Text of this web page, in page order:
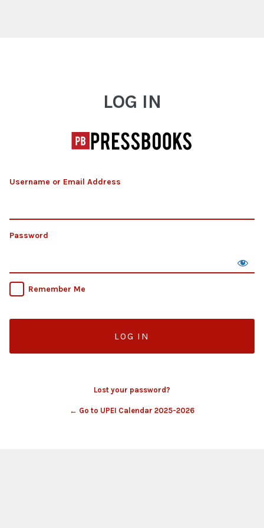
LOG IN
Username or Email Address
Password
Remember Me
Lost your password?
← Go to UPEI Calendar 2025-2026